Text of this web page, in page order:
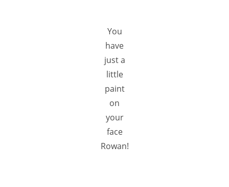
You
have
just a
little
paint
on
your
face
Rowan!